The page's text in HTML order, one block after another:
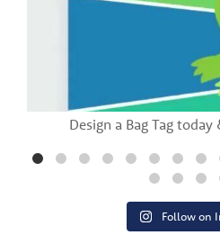
Design a Bag Tag
Follow on